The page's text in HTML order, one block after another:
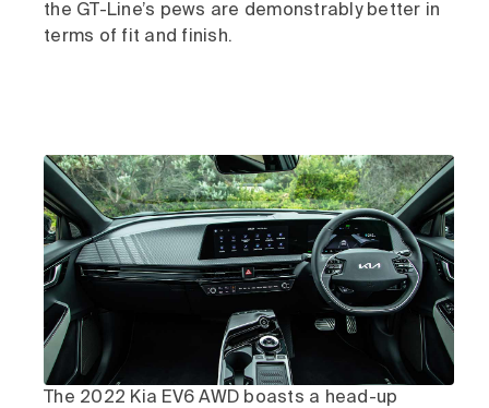
the GT-Line’s pews are demonstrably better in
terms of fit and finish.
The 2022 Kia EV6 AWD boasts a head-up